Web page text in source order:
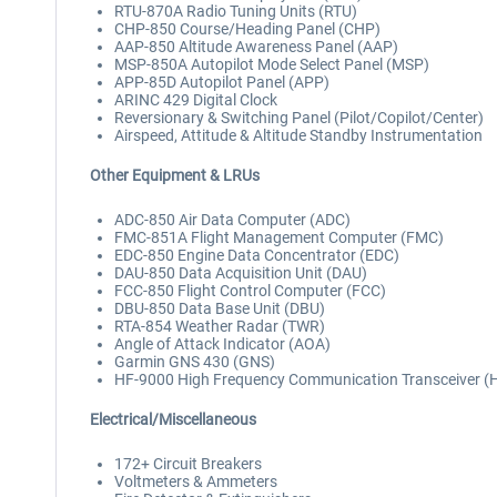
RTU-870A Radio Tuning Units (RTU)
CHP-850 Course/Heading Panel (CHP)
AAP-850 Altitude Awareness Panel (AAP)
MSP-850A Autopilot Mode Select Panel (MSP)
APP-85D Autopilot Panel (APP)
ARINC 429 Digital Clock
Reversionary & Switching Panel (Pilot/Copilot/Center)
Airspeed, Attitude & Altitude Standby Instrumentation
Other Equipment & LRUs
ADC-850 Air Data Computer (ADC)
FMC-851A Flight Management Computer (FMC)
EDC-850 Engine Data Concentrator (EDC)
DAU-850 Data Acquisition Unit (DAU)
FCC-850 Flight Control Computer (FCC)
DBU-850 Data Base Unit (DBU)
RTA-854 Weather Radar (TWR)
Angle of Attack Indicator (AOA)
Garmin GNS 430 (GNS)
HF-9000 High Frequency Communication Transceiver
Electrical/Miscellaneous
172+ Circuit Breakers
Voltmeters & Ammeters